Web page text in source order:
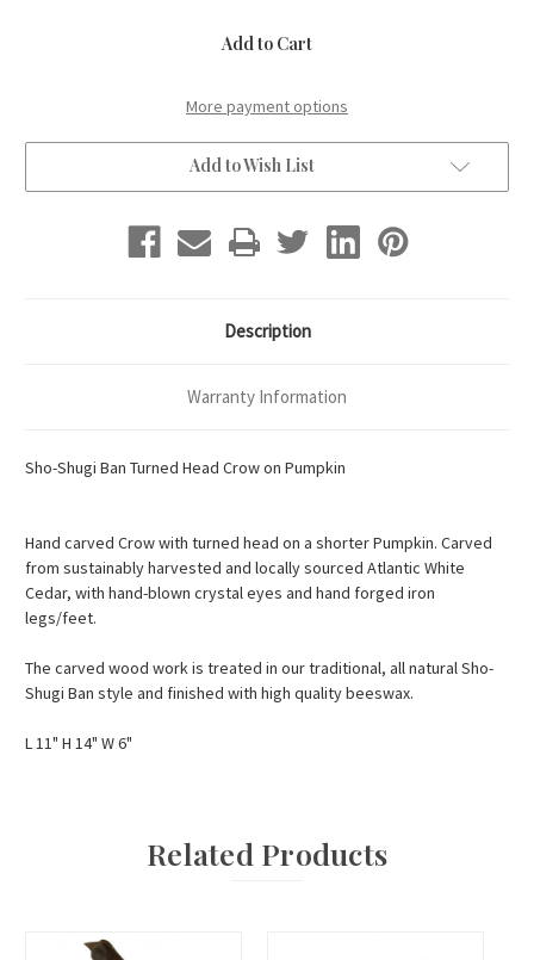
Shugi
Ban
Pumpkin
-
turned
head
Shugi
Ban
Pumpkin
-
turned
head
More payment options
Add to Wish List
Description
Warranty Information
Sho-Shugi Ban Turned Head Crow on Pumpkin
Hand carved Crow with turned head on a shorter Pumpkin. Carved
from sustainably harvested and locally sourced Atlantic White
Cedar, with hand-blown crystal eyes and hand forged iron
legs/feet.
The carved wood work is treated in our traditional, all natural Sho-
Shugi Ban style and finished with high quality beeswax.
L 11" H 14" W 6"
Related Products